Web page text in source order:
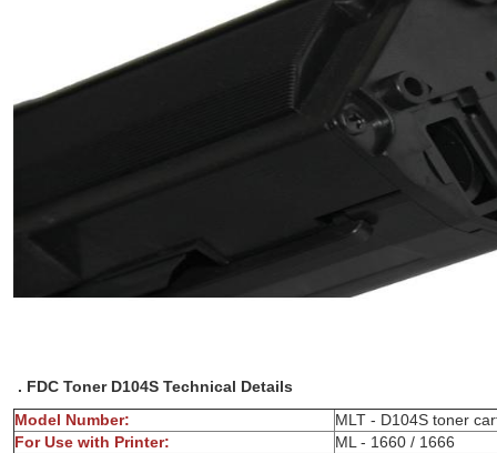
. FDC Toner D104S Technical Details
Model Number:
MLT -
For Use with Printer:
ML - 1660 / 1666